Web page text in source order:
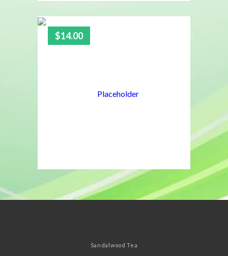
$14.00
Sandalwood Tea